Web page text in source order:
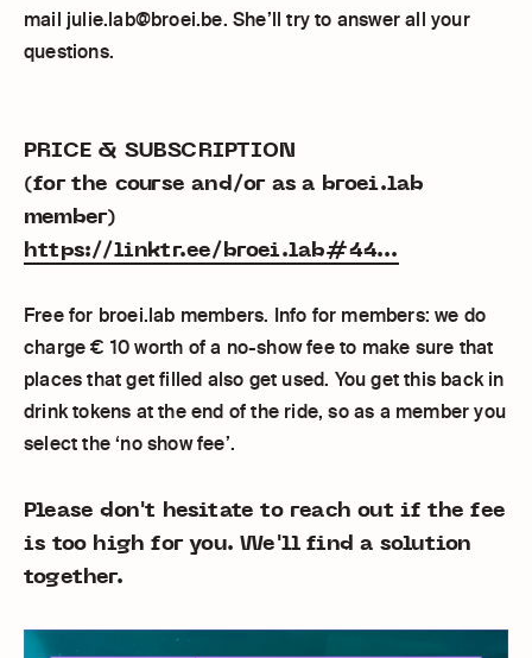
mail julie.lab@broei.be. She’ll try to answer all your
questions.
PRICE & SUBSCRIPTION
(for the course and/or as a broei.lab
member)
https://linktr.ee/broei.lab#44...
Free for broei.lab members. Info for members: we do
charge € 10 worth of a no-show fee to make sure that
places that get filled also get used. You get this back in
drink tokens at the end of the ride, so as a member you
select the ‘no show fee’.
Please don't hesitate to reach out if the fee
is too high for you. We'll find a solution
together.